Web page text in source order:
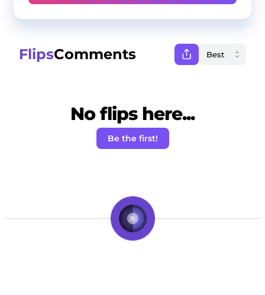
FlipsComments
No flips here...
Be the first!